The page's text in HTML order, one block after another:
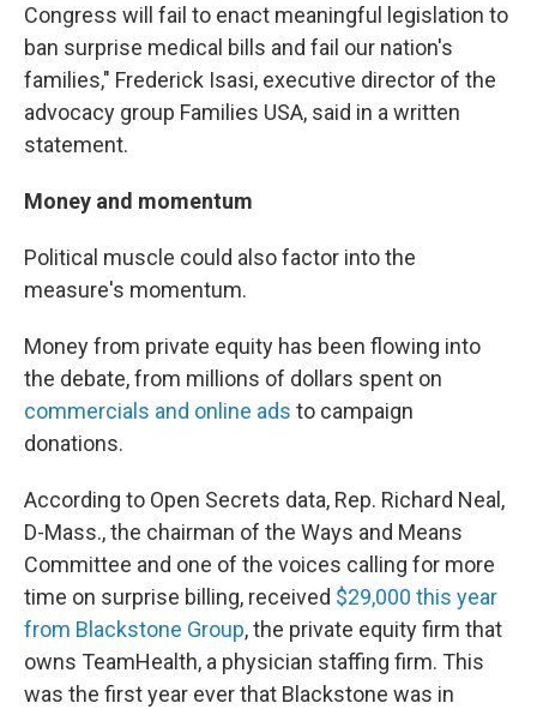
Congress will fail to enact meaningful legislation to
ban surprise medical bills and fail our nation's
families," Frederick Isasi, executive director of the
advocacy group Families USA, said in a written
statement.
Money and momentum
Political muscle could also factor into the
measure's momentum.
Money from private equity has been flowing into
the debate, from millions of dollars spent on
commercials and online ads to campaign
donations.
According to Open Secrets data, Rep. Richard Neal,
D-Mass., the chairman of the Ways and Means
Committee and one of the voices calling for more
time on surprise billing, received $29,000 this year
from Blackstone Group, the private equity firm that
owns TeamHealth, a physician staffing firm. This
was the first year ever that Blackstone was in